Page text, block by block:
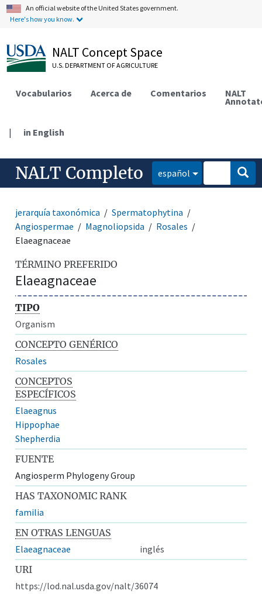
An official website of the United States government.
Here's how you know.
NALT Concept Space
U.S. DEPARTMENT OF AGRICULTURE
Vocabularios Acerca de Comentarios NALT
| in English
NALT Completo español
jerarquía taxonómica
Spermatophytina
Angiospermae
Magnoliopsida
Rosales
Elaeagnaceae
TÉRMINO PREFERIDO
Elaeagnaceae
TIPO
Organism
CONCEPTO GENÉRICO
Rosales
CONCEPTOS
ESPECÍFICOS
Elaeagnus
Hippophae
Shepherdia
FUENTE
Angiosperm Phylogeny Group
HAS TAXONOMIC RANK
familia
EN OTRAS LENGUAS
Elaeagnaceae
inglés
URI
https://lod.nal.usda.gov/nalt/36074